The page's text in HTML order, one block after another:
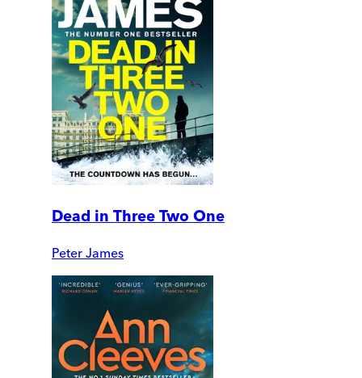
Dead in Three Two One
Peter James